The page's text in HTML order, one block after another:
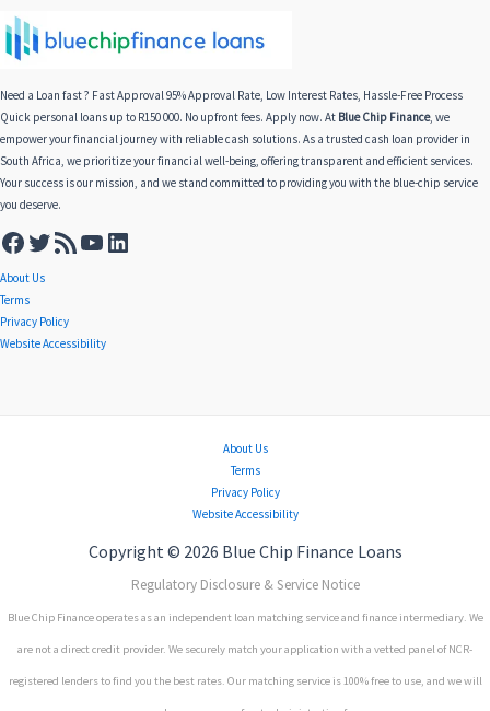
Need a Loan fast ? Fast Approval 95% Approval Rate, Low Interest Rates, Hassle-Free Process
Quick personal loans up to R150 000. No upfront fees. Apply now. At Blue Chip Finance, we
empower your financial journey with reliable cash solutions. As a trusted cash loan provider in
South Africa, we prioritize your financial well-being, offering transparent and efficient services.
Your success is our mission, and we stand committed to providing you with the blue-chip service
you deserve.
About Us
Terms
Privacy Policy
Website Accessibility
About Us
Terms
Privacy Policy
Website Accessibility
Copyright © 2026 Blue Chip Finance Loans
Regulatory Disclosure & Service Notice
Blue Chip Finance operates as an independent loan matching service and finance intermediary. We
are not a direct credit provider. We securely match your application with a vetted panel of NCR-
registered lenders to find you the best rates. Our matching service is 100% free to use, and we will